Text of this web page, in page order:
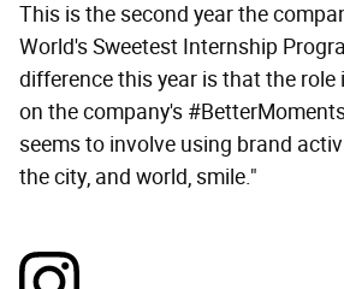
This is the second year the
World's Sweetest Internship
difference this year is that the role
on the company's
seems to involve using brand
the city, and world, smile."